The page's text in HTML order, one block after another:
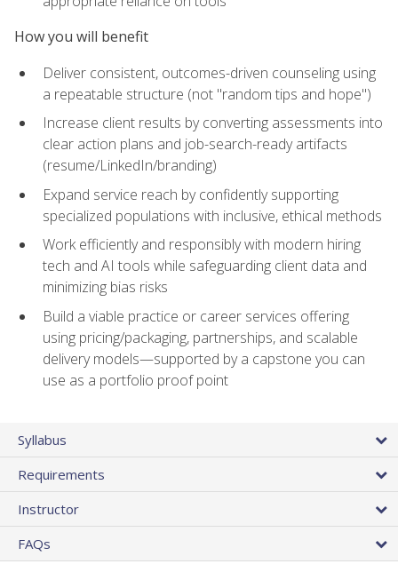
How you will benefit
Deliver consistent, outcomes-driven counseling using
a repeatable structure (not "random tips and hope")
Increase client results by converting assessments into
clear action plans and job-search-ready artifacts
(resume/LinkedIn/branding)
Expand service reach by confidently supporting
specialized populations with inclusive, ethical methods
Work efficiently and responsibly with modern hiring
tech and AI tools while safeguarding client data and
minimizing bias risks
Build a viable practice or career services offering
using pricing/packaging, partnerships, and scalable
delivery models—supported by a capstone you can
use as a portfolio proof point
Syllabus
Requirements
Instructor
FAQs